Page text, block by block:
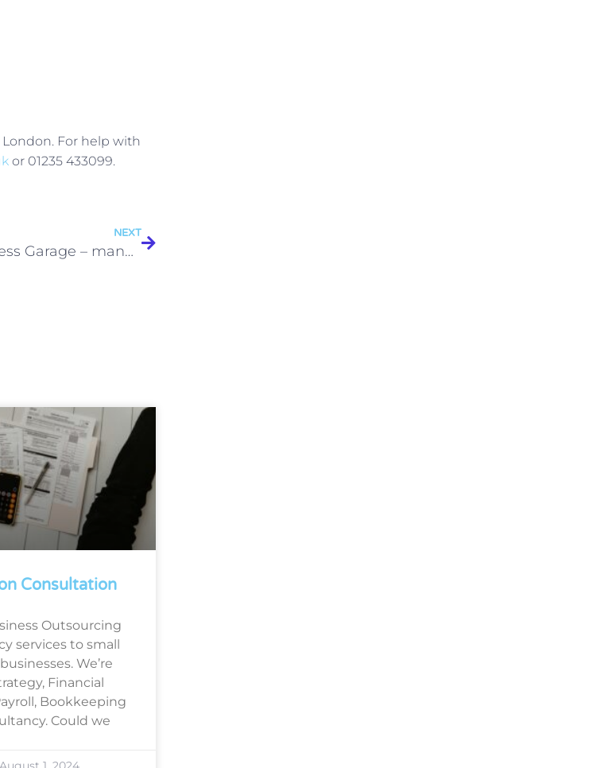
For help with
or 01235 433099.
NEXT
Top tips from Business Garage – management accounts
Consultation
Outsourcing
services to small
We’re
Financial
Bookkeeping
Could we